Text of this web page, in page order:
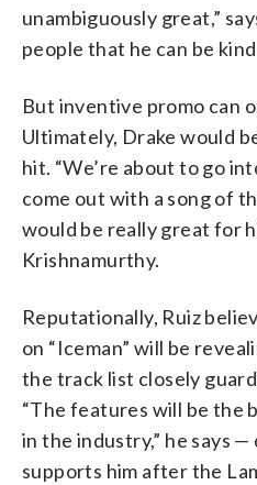
unambiguously great,”
people that he can be
But inventive promo can
Ultimately, Drake would
hit. “We’re about to go
come out with a song of
would be really great for
Krishnamurthy.
Reputationally, Ruiz
on “Iceman” will be
the track list closely
“The features will be the
in the industry,” he says
supports him after the